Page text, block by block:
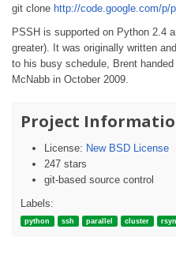
git clone http://code.google.com/p/
PSSH is supported on Python 2.4
greater). It was originally written
to his busy schedule, Brent
McNabb in October 2009.
Project
License: New BSD License
247 stars
git-based source control
Labels:
python ssh parallel cluster